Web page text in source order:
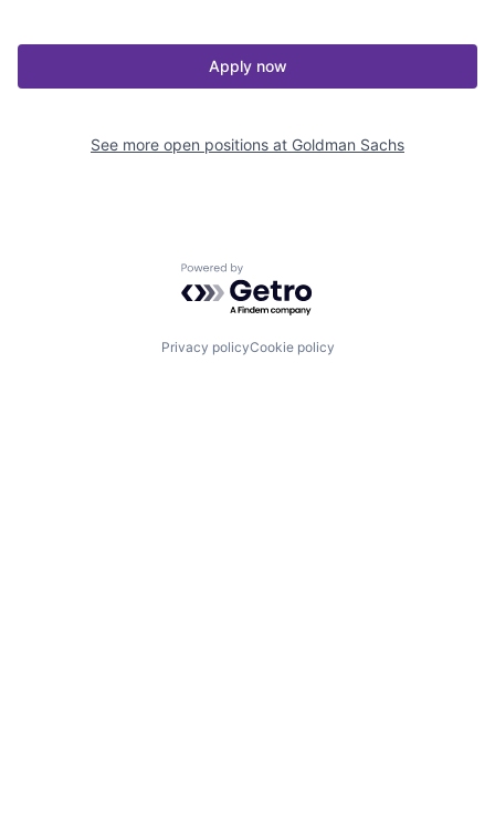
Apply now
See more open positions at Goldman Sachs
Powered by Getro.com
Privacy policyCookie policy